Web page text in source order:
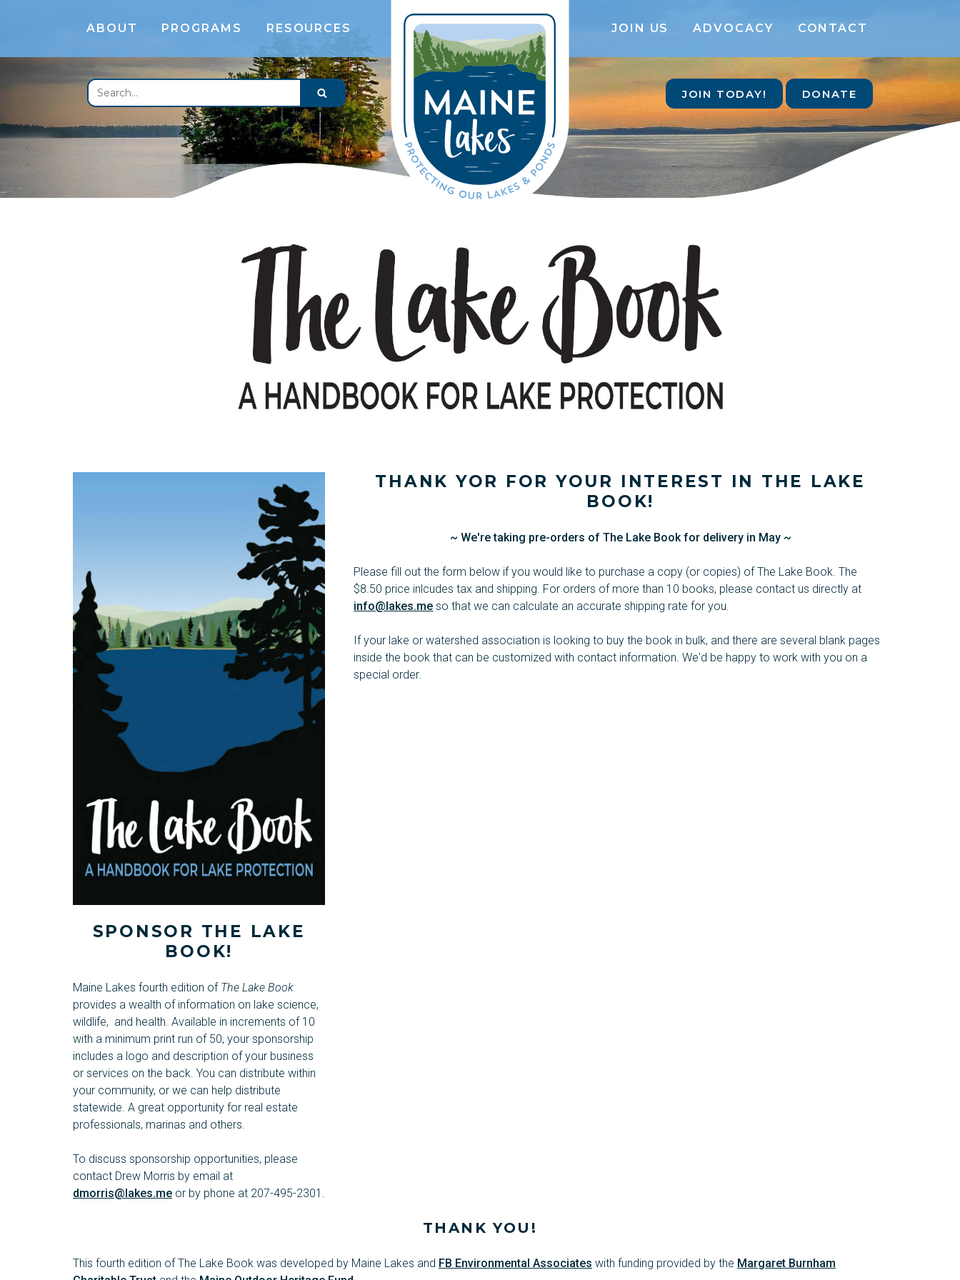
ABOUT PROGRAMS RESOURCES JOIN US ADVOCACY CONTACT
JOIN TODAY! DONATE
SPONSOR THE LAKE
BOOK!
Maine Lakes fourth edition of The Lake Book
provides a wealth of information on lake science,
wildlife, and health. Available in increments of 10
with a minimum print run of 50, your sponsorship
includes a logo and description of your business
or services on the back. You can distribute within
your community, or we can help distribute
statewide. A great opportunity for real estate
professionals, marinas and others.
To discuss sponsorship opportunities, please
contact Drew Morris by email at
dmorris@lakes.me or by phone at 207-495-2301.
THANK YOR FOR YOUR INTEREST IN THE LAKE
BOOK!
~ We're taking pre-orders of The Lake Book for delivery in May ~
Please fill out the form below if you would like to purchase a copy (or copies) of The Lake Book. The
$8.50 price inlcudes tax and shipping. For orders of more than 10 books, please contact us directly at
info@lakes.me so that we can calculate an accurate shipping rate for you.
If your lake or watershed association is looking to buy the book in bulk, and there are several blank pages
inside the book that can be customized with contact information. We'd be happy to work with you on a
special order.
THANK YOU!
This fourth edition of The Lake Book was developed by Maine Lakes and FB Environmental Associates with funding provided by the Margaret Burnham